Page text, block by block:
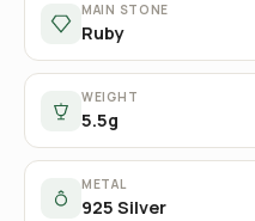
MAIN STONE
Ruby
WEIGHT
5.5g
METAL
925 Silver